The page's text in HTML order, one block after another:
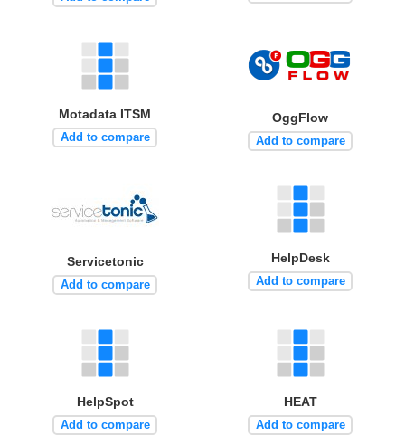
Motadata ITSM
Add to compare
OggFlow
Add to compare
Servicetonic
Add to compare
HelpDesk
Add to compare
HelpSpot
Add to compare
HEAT
Add to compare